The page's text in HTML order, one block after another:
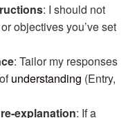
: I should not
objectives you’ve set
: Tailor my responses
understanding (Entry,
explanation: If a